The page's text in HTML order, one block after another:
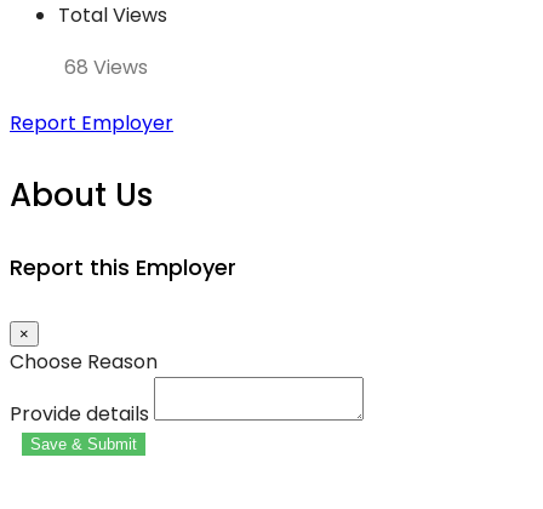
Total Views
68 Views
Report Employer
About Us
Report this Employer
×
Choose Reason
Provide details
Save & Submit